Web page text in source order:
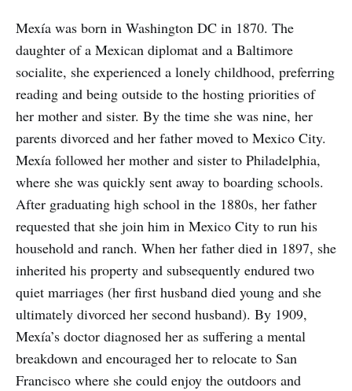
Mexía was born in Washington DC in 1870. The
daughter of a Mexican diplomat and a Baltimore
socialite, she experienced a lonely childhood, preferring
reading and being outside to the hosting priorities of
her mother and sister. By the time she was nine, her
parents divorced and her father moved to Mexico City.
Mexía followed her mother and sister to Philadelphia,
where she was quickly sent away to boarding schools.
After graduating high school in the 1880s, her father
requested that she join him in Mexico City to run his
household and ranch. When her father died in 1897, she
inherited his property and subsequently endured two
quiet marriages (her first husband died young and she
ultimately divorced her second husband). By 1909,
Mexía’s doctor diagnosed her as suffering a mental
breakdown and encouraged her to relocate to San
Francisco where she could enjoy the outdoors and